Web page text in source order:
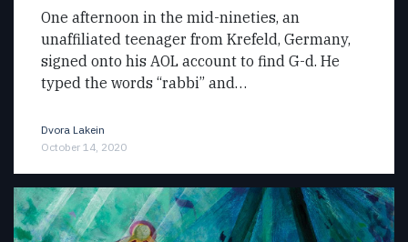
One afternoon in the mid-nineties, an
unaffiliated teenager from Krefeld, Germany,
signed onto his AOL account to find G-d. He
typed the words “rabbi” and…
Dvora Lakein
October 14, 2020